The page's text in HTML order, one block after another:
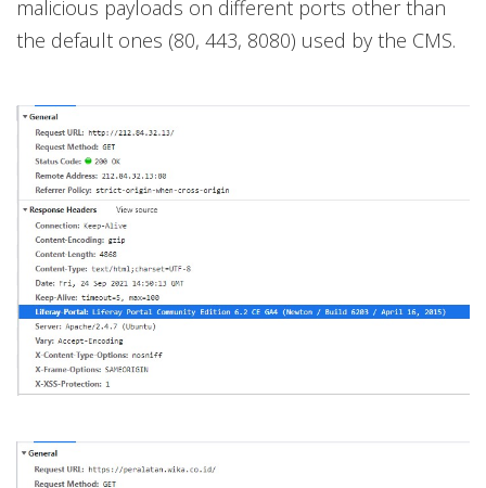
malicious payloads on different ports other than
the default ones (80, 443, 8080) used by the CMS.